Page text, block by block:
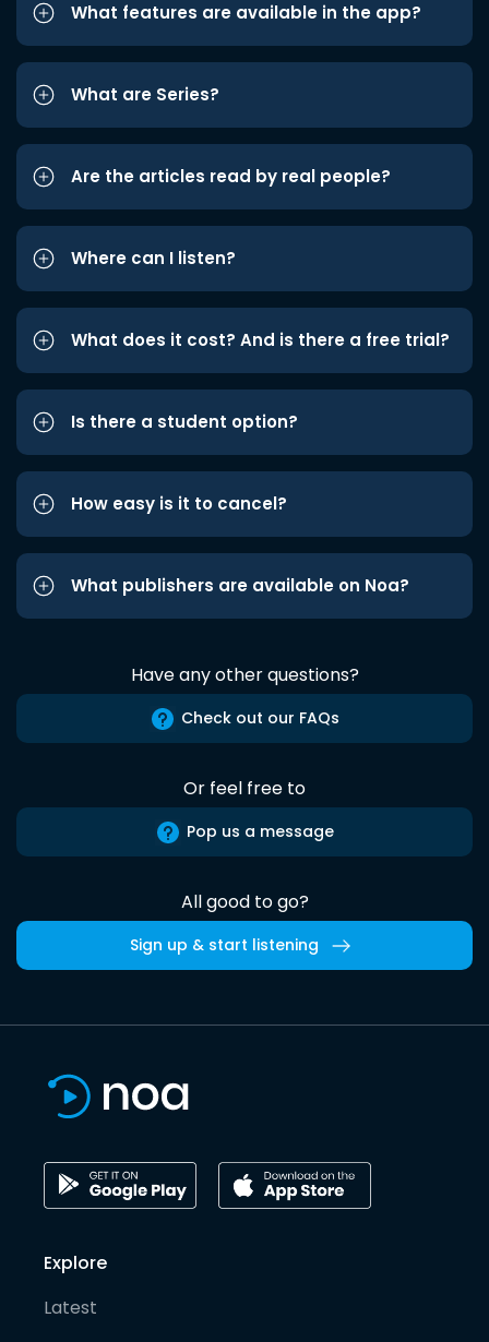
What features are available in the app?
What are Series?
Are the articles read by real people?
Where can I listen?
What does it cost? And is there a free trial?
Is there a student option?
How easy is it to cancel?
What publishers are available on Noa?
Have any other questions?
Check out our FAQs
Or feel free to
Pop us a message
All good to go?
Sign up & start listening
Explore
Latest